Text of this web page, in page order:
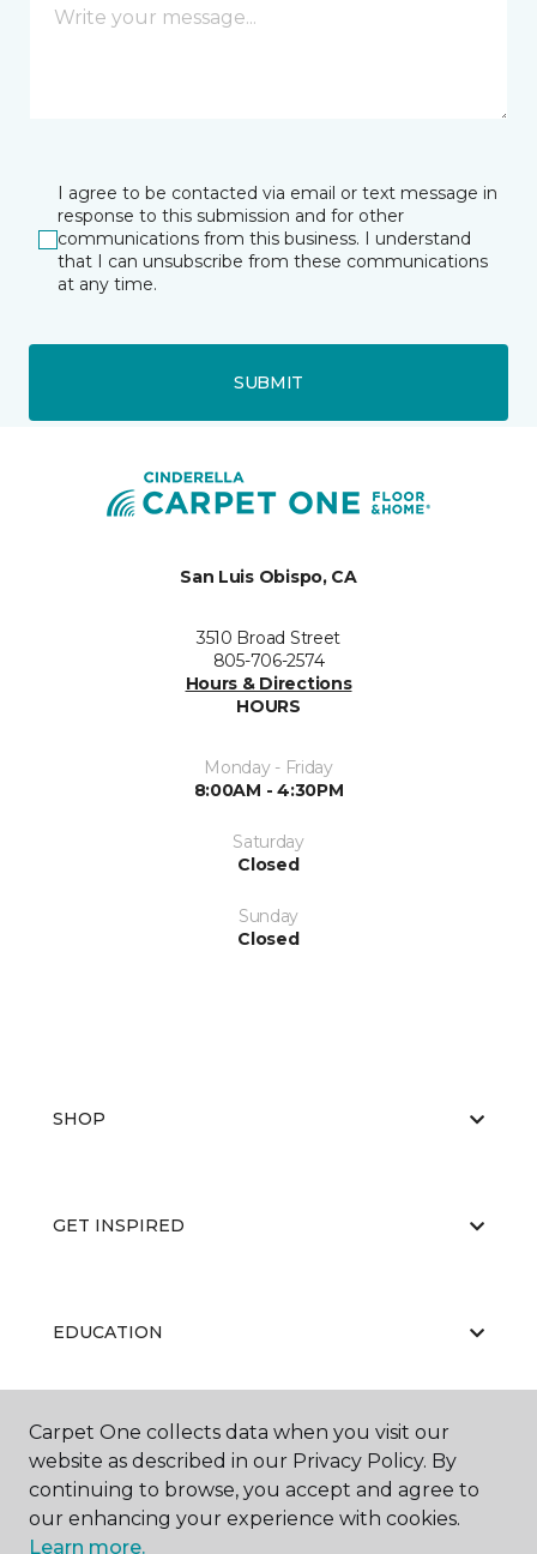
I agree to be contacted via email or text message in
response to this submission and for other
communications from this business. I understand
that I can unsubscribe from these communications
at any time.
SUBMIT
San Luis Obispo, CA
3510 Broad Street
805-706-2574
Hours & Directions
HOURS
Monday - Friday
8:00AM - 4:30PM
Saturday
Closed
Sunday
Closed
SHOP
GET INSPIRED
EDUCATION
ABOUT US
Carpet One collects data when you visit our
website as described in our Privacy Policy. By
continuing to browse, you accept and agree to
our enhancing your experience with cookies.
Learn more.